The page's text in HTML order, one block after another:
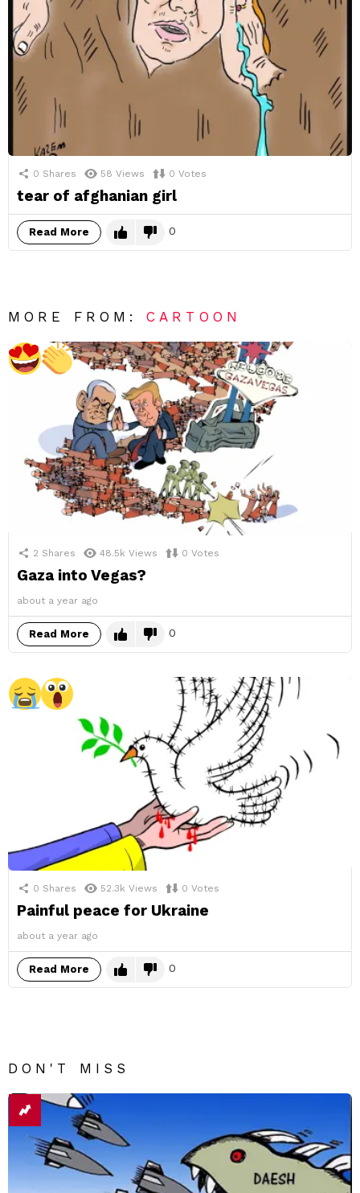
0 Shares 58 Views 0 Votes
tear of afghanian girl
Read More 0
MORE FROM:CARTOON
2 Shares 48.5k Views 0 Votes
Gaza into Vegas?
about a year ago
Read More 0
0 Shares 52.3k Views 0 Votes
Painful peace for Ukraine
about a year ago
Read More 0
DON'T MISS